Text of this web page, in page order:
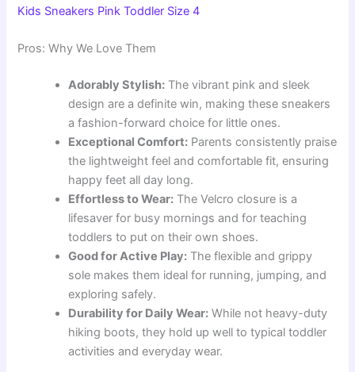
Kids Sneakers Pink Toddler Size 4
Pros: Why We Love Them
Adorably Stylish: The vibrant pink and sleek
design are a definite win, making these sneakers
a fashion-forward choice for little ones.
Exceptional Comfort: Parents consistently praise
the lightweight feel and comfortable fit, ensuring
happy feet all day long.
Effortless to Wear: The Velcro closure is a
lifesaver for busy mornings and for teaching
toddlers to put on their own shoes.
Good for Active Play: The flexible and grippy
sole makes them ideal for running, jumping, and
exploring safely.
Durability for Daily Wear: While not heavy-duty
hiking boots, they hold up well to typical toddler
activities and everyday wear.